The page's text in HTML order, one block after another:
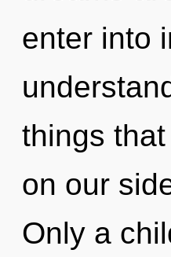
enter into
things
on our
Only a